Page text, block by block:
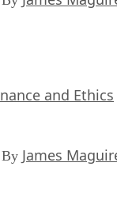
and Ethics
James